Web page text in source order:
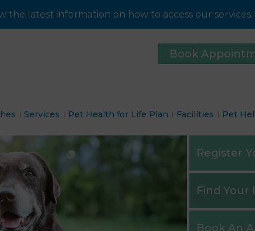
the latest information on how to access our services.
Book
Services Pet Health for Life Plan Facilities Pet
Register
Find Your
Book An